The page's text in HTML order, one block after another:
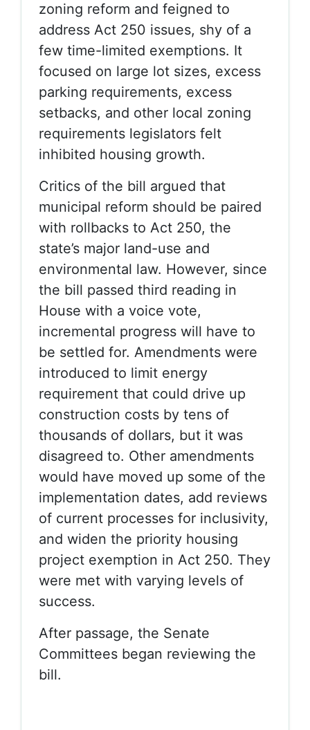
zoning reform and feigned to
address Act 250 issues, shy of a
few time-limited exemptions. It
focused on large lot sizes, excess
parking requirements, excess
setbacks, and other local zoning
requirements legislators felt
inhibited housing growth.
Critics of the bill argued that
municipal reform should be paired
with rollbacks to Act 250, the
state’s major land-use and
environmental law. However, since
the bill passed third reading in
House with a voice vote,
incremental progress will have to
be settled for. Amendments were
introduced to limit energy
requirement that could drive up
construction costs by tens of
thousands of dollars, but it was
disagreed to. Other amendments
would have moved up some of the
implementation dates, add reviews
of current processes for inclusivity,
and widen the priority housing
project exemption in Act 250. They
were met with varying levels of
success.
After passage, the Senate
Committees began reviewing the
bill.